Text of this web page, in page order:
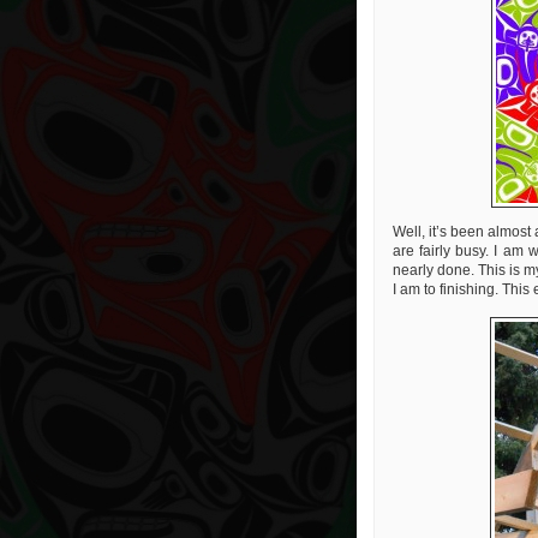
Well, it’s been
are fairly busy. I am
nearly done. This is
I am to finishing.